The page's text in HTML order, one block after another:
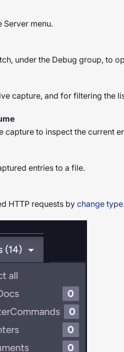
Server menu.
under the Debug group, to
capture, and for filtering the
capture to inspect the current
entries to a file.
HTTP requests by change type